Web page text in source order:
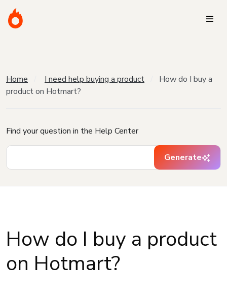
Home I need help buying a product
How do I buy a
product on Hotmart?
Find your question in the Help Center
Generate
How do I buy a product
on Hotmart?